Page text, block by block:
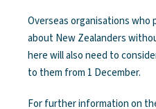
Overseas organisations
about New Zealanders
here will also need to
to them from 1 December.
For further information on